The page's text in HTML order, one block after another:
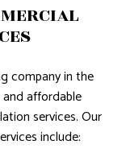
company in the
affordable
services. Our
include: